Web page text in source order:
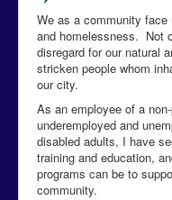
We as a community face
and homelessness. Not
disregard for our natural
stricken people whom
our city.
As an employee of a
underemployed and
disabled adults, I have
training and education,
programs can be to
community.